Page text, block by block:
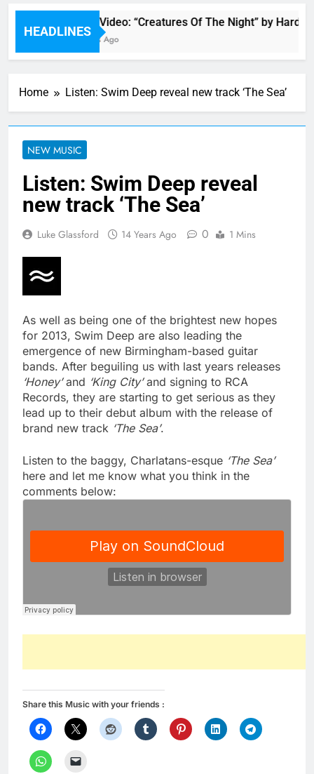
HEADLINES
Music Video: “Creatures Of The Night” by
15 Hours Ago
Home Listen: Swim Deep reveal new track ‘The Sea’
NEW MUSIC
Listen: Swim Deep reveal
new track ‘The Sea’
Luke Glassford 14 Years Ago 0 1 Mins
As well as being one of the brightest new hopes
for 2013, Swim Deep are also leading the
emergence of new Birmingham-based guitar
bands. After beguiling us with last years releases
‘Honey’and ‘King City’and signing to RCA
Records, they are starting to get serious as they
lead up to their debut album with the release of
brand new track ‘The Sea’.
Listen to the baggy, Charlatans-esque ‘The Sea’
here and let me know what you think in the
comments below:
Share this Music with your friends :